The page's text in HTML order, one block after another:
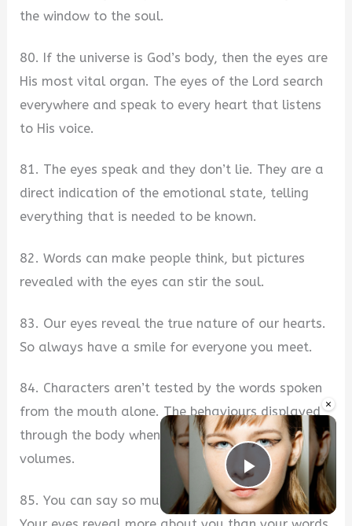
×
Play
the window to the soul.
80. If the universe is God’s body, then the eyes are
His most vital organ. The eyes of the Lord search
everywhere and speak to every heart that listens
to His voice.
81. The eyes speak and they don’t lie. They are a
direct indication of the emotional state, telling
everything that is needed to be known.
82. Words can make people think, but pictures
revealed with the eyes can stir the soul.
83. Our eyes reveal the true nature of our hearts.
So always have a smile for everyone you meet.
84. Characters aren’t tested by the words spoken
from the mouth alone. The behaviours displayed
through the body when we don’t use words speak
volumes.
85. You can say so much without saying a word.